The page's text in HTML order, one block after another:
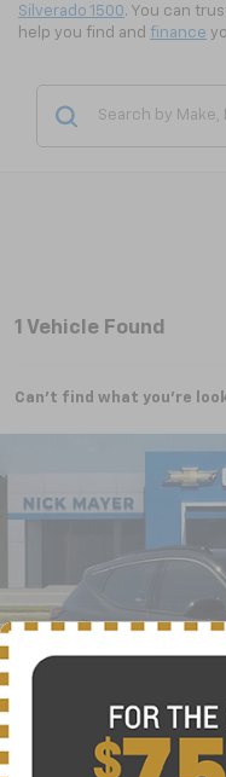
Silverado 1500. You can
help you find and finance
1 Vehicle Found
Can't find what you're
Chevrolet
VIN:1G1FZ6EV5VF100261
NICK
Compare Vehicle